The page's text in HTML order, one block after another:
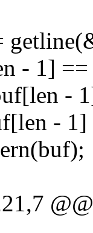
- 1] ==
-
=